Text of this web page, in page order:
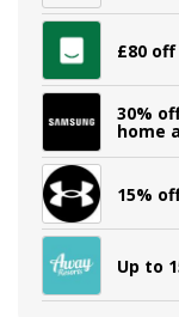
£80
30%
home
15%
Up to